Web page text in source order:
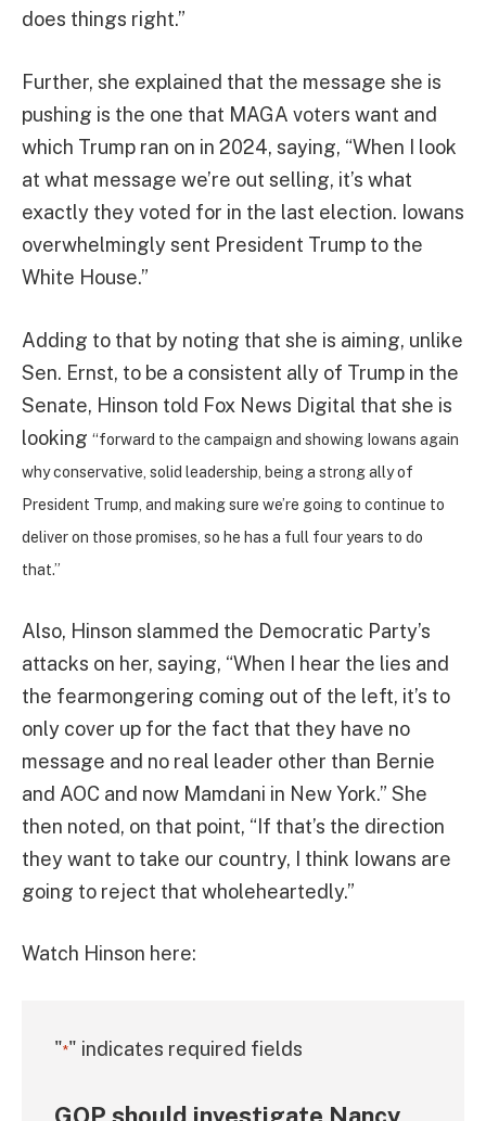
does things right.”
Further, she explained that the message she is
pushing is the one that MAGA voters want and
which Trump ran on in 2024, saying, “When I look
at what message we’re out selling, it’s what
exactly they voted for in the last election. Iowans
overwhelmingly sent President Trump to the
White House.”
Adding to that by noting that she is aiming, unlike
Sen. Ernst, to be a consistent ally of Trump in the
Senate, Hinson told Fox News Digital that she is
looking “forward to the campaign and showing Iowans again
why conservative, solid leadership, being a strong ally of
President Trump, and making sure we’re going to continue to
deliver on those promises, so he has a full four years to do
that.”
Also, Hinson slammed the Democratic Party’s
attacks on her, saying, “When I hear the lies and
the fearmongering coming out of the left, it’s to
only cover up for the fact that they have no
message and no real leader other than Bernie
and AOC and now Mamdani in New York.” She
then noted, on that point, “If that’s the direction
they want to take our country, I think Iowans are
going to reject that wholeheartedly.”
Watch Hinson here:
"*" indicates required fields
GOP should investigate Nancy